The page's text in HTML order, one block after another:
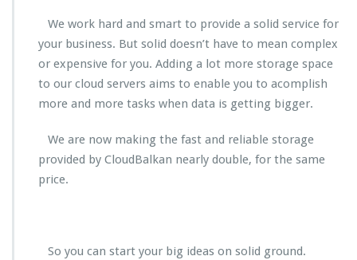
We work hard and smart to provide a solid service for
your business. But solid doesn’t have to mean complex
or expensive for you. Adding a lot more storage space
to our cloud servers aims to enable you to acomplish
more and more tasks when data is getting bigger.
We are now making the fast and reliable storage
provided by CloudBalkan nearly double, for the same
price.
So you can start your big ideas on solid ground.